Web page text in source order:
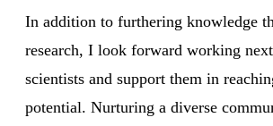
In addition to furthering knowledge
research, I look forward working
scientists and support them in
potential. Nurturing a diverse